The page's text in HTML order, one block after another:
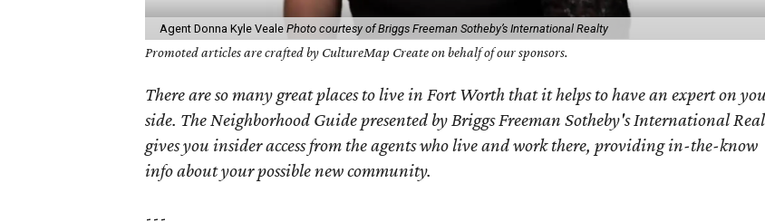
Agent Donna Kyle VealePhoto courtesy of Briggs Freeman Sotheby’s International Realty
Promoted articles are crafted by CultureMap Create on behalf of our sponsors.
There are so many great places to live in Fort Worth that it helps to have an expert on
side. The Neighborhood Guide presented by Briggs Freeman Sotheby's International
gives you insider access from the agents who live and work there, providing in-the-know
info about your possible new community.
---